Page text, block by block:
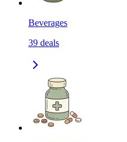
Beverages
39 deals